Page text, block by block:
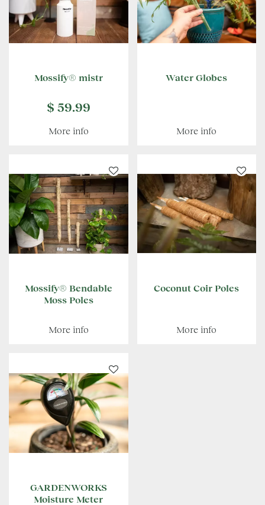
Mossify® mistr
$ 59.99
More info
Water Globes
More info
Mossify® Bendable
Moss Poles
More info
Coconut Coir Poles
More info
GARDENWORKS
Moisture Meter